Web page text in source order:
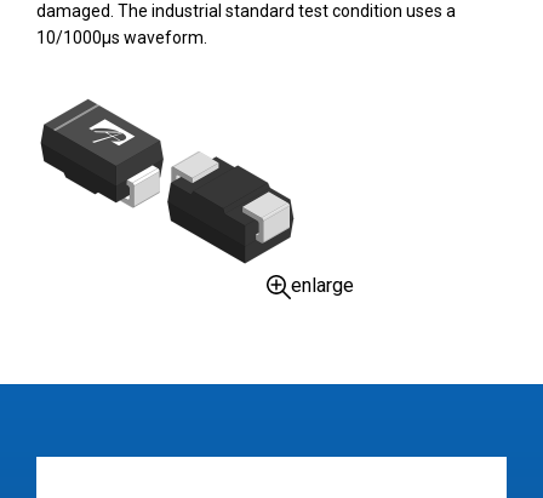
damaged. The industrial standard test condition uses a
10/1000µs waveform.
enlarge